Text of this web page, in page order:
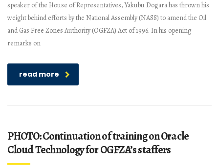
speaker of the House of Representatives, Yakubu Dogara has thrown his
weight behind efforts by the National Assembly (NASS) to amend the Oil
and Gas Free Zones Authority (OGFZA) Act of 1996. In his opening
remarks on
read more
PHOTO: Continuation of training on Oracle
Cloud Technology for OGFZA’s staffers